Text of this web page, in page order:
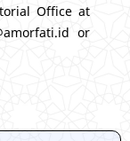
Office at
or